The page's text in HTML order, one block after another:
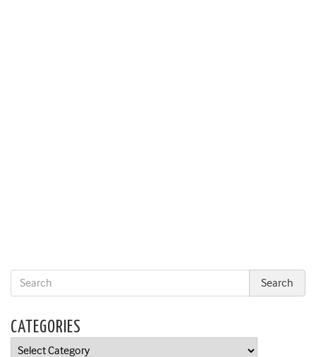
CATEGORIES
Categories